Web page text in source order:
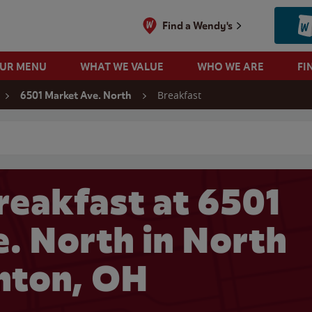
Find a Wendy's
MENU WHAT WE VALUE WHO WE ARE
6501 Market Ave. North Breakfast
at 6501
North in North
OH